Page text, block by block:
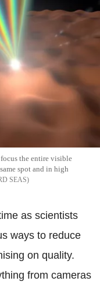
the entire visible
spot and in high
SEAS
as scientists
ways to reduce
on quality.
from cameras